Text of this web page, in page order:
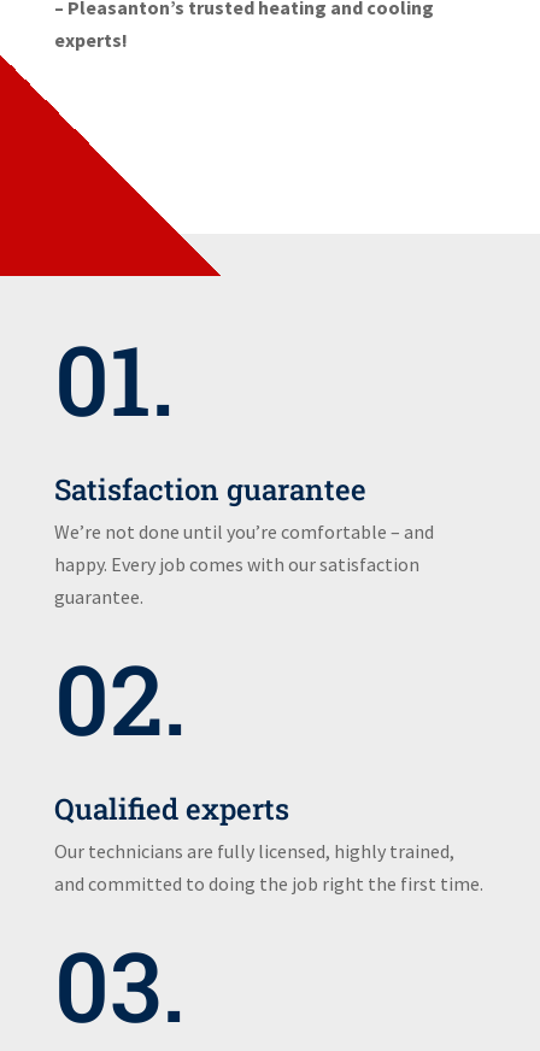
– Pleasanton’s trusted heating and cooling
experts!
01.
Satisfaction guarantee
We’re not done until you’re comfortable – and
happy. Every job comes with our satisfaction
guarantee.
02.
Qualified experts
Our technicians are fully licensed, highly trained,
and committed to doing the job right the first time.
03.